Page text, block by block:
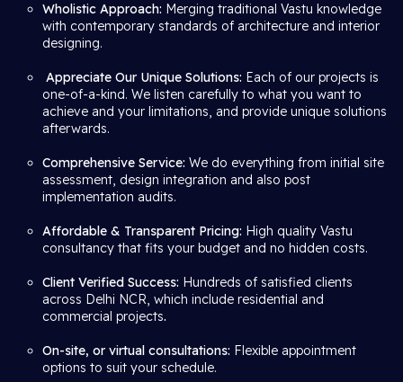
Wholistic Approach: Merging traditional Vastu knowledge
with contemporary standards of architecture and interior
designing.
Appreciate Our Unique Solutions: Each of our projects is
one-of-a-kind. We listen carefully to what you want to
achieve and your limitations, and provide unique solutions
afterwards.
Comprehensive Service: We do everything from initial site
assessment, design integration and also post
implementation audits.
Affordable & Transparent Pricing: High quality Vastu
consultancy that fits your budget and no hidden costs.
Client Verified Success: Hundreds of satisfied clients
across Delhi NCR, which include residential and
commercial projects.
On-site, or virtual consultations: Flexible appointment
options to suit your schedule.